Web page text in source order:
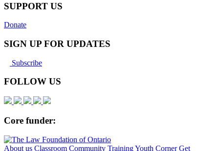
SUPPORT US
Donate
SIGN UP FOR UPDATES
Subscribe
FOLLOW US
Core funder:
About us Classroom Community TrainingYouth Corner Get